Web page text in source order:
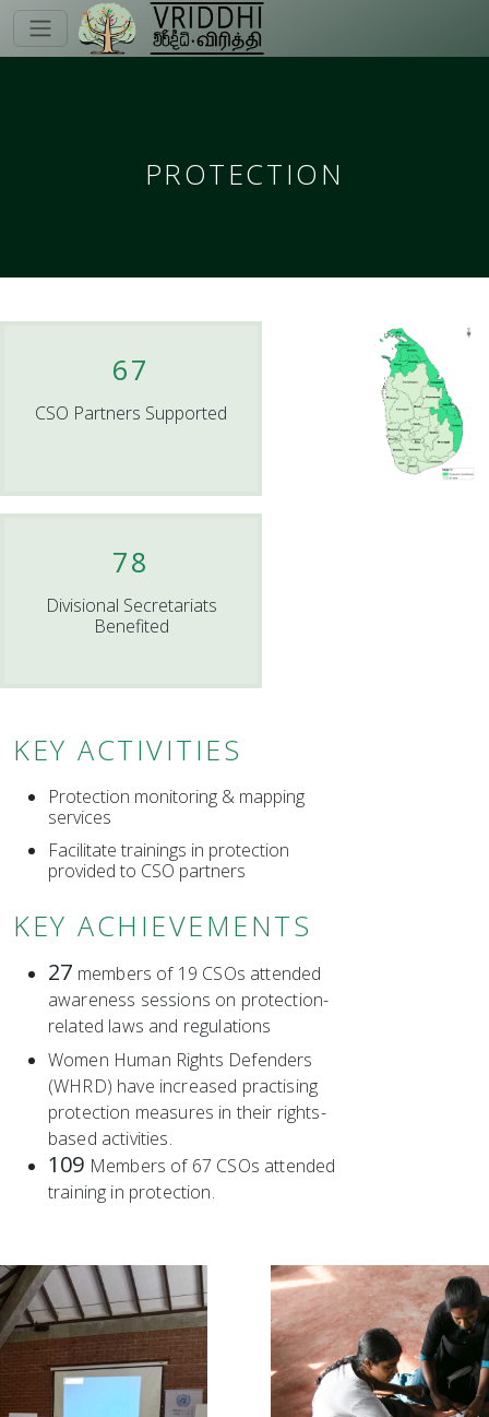
PROTECTION
67
CSO Partners Supported
78
Divisional Secretariats
Benefited
KEY ACTIVITIES
Protection monitoring & mapping
services
Facilitate trainings in protection
provided to CSO partners
KEY ACHIEVEMENTS
27 members of 19 CSOs attended
awareness sessions on protection-
related laws and regulations
Women Human Rights Defenders
(WHRD) have increased practising
protection measures in their rights-
based activities.
109 Members of 67 CSOs attended
training in protection.